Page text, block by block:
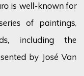
is well-known for
of paintings,
including the
by José Van